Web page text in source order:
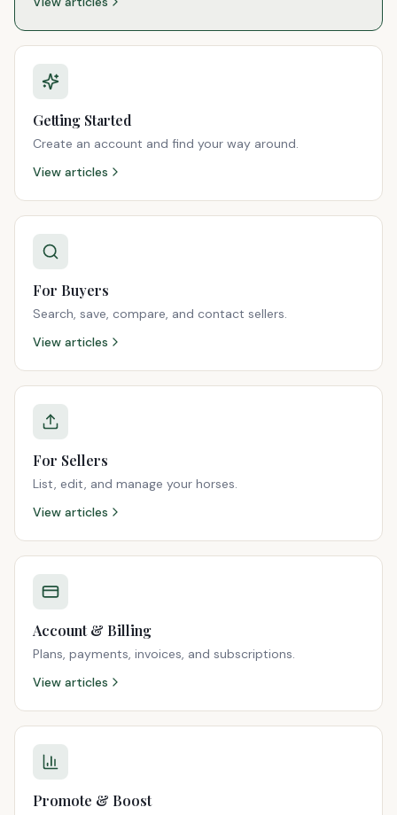
Getting Started
Create an account and find your way around.
View articles
For Buyers
Search, save, compare, and contact sellers.
View articles
For Sellers
List, edit, and manage your horses.
View articles
Account & Billing
Plans, payments, invoices, and subscriptions.
View articles
Promote & Boost